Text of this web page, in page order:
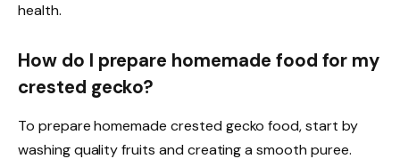
health.
How do I prepare homemade food for my
crested gecko?
To prepare homemade crested gecko food, start by
washing quality fruits and creating a smooth puree.